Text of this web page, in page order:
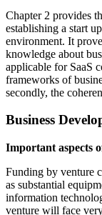
Chapter 2 provides
establishing a start
environment. It
knowledge about
applicable for SaaS
frameworks of
secondly, the
Business
Important aspects
Funding by venture
as substantial
information
venture will face